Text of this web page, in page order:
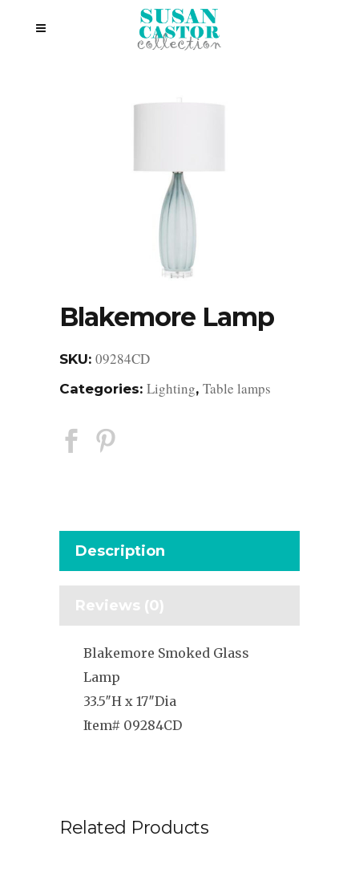
Blakemore Lamp
SKU: 09284CD
Categories: Lighting, Table lamps
Description
Reviews (0)
Blakemore Smoked Glass
Lamp
33.5″H x 17″Dia
Item# 09284CD
Related Products